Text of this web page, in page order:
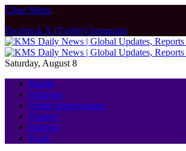
Close Menu
Facebook X (Twitter) Instagram
Saturday, August 8
Health
Business
Home Improvement
Finance
Fashion
Food